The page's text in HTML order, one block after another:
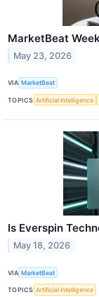
MarketBeat
May 23, 2026
VIA MarketBeat
TOPICS Artificial Intelligence
Is Everspin
May 18, 2026
VIA MarketBeat
TOPICS Artificial Intelligence